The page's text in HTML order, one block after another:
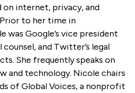
on internet, privacy, and
to her time in
was Google’s vice president
and Twitter’s legal
She frequently speaks on
and technology. Nicole chairs
of Global Voices, a nonprofit